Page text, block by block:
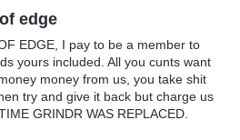
edge
EDGE, I pay to be a member to
yours included. All you cunts want
money from us, you take shit
try and give it back but charge us
GRINDR WAS REPLACED.